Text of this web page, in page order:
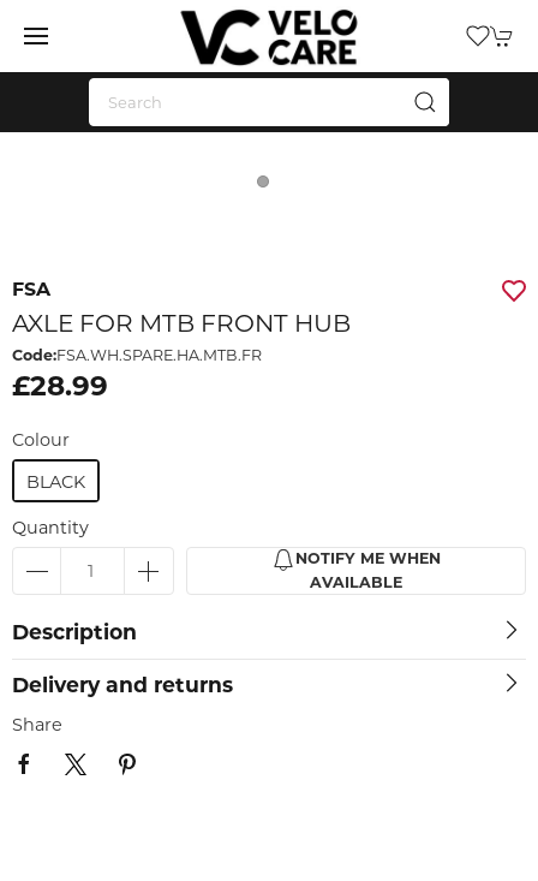
FSA
AXLE FOR MTB FRONT HUB
Code:FSA.WH.SPARE.HA.MTB.FR
£28.99
Colour
BLACK
Quantity
NOTIFY ME WHEN
AVAILABLE
Description
Delivery and returns
Share